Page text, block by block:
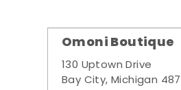
Omoni Boutique
130 Uptown Drive
Bay City, Michigan